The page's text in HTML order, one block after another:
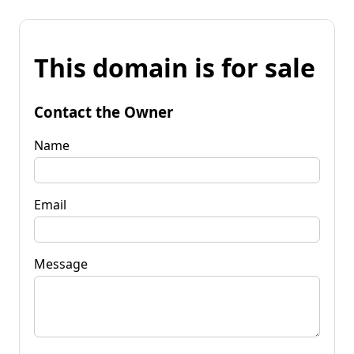
This domain is for sale
Contact the Owner
Name
Email
Message